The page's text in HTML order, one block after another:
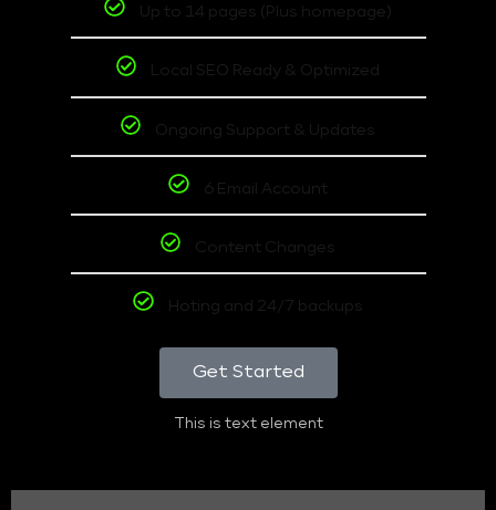
Up to 14 pages (Plus homepage)
Local SEO Ready & Optimized
Ongoing Support & Updates
6 Email Account
Content Changes
Hoting and 24/7 backups
Get Started
This is text element